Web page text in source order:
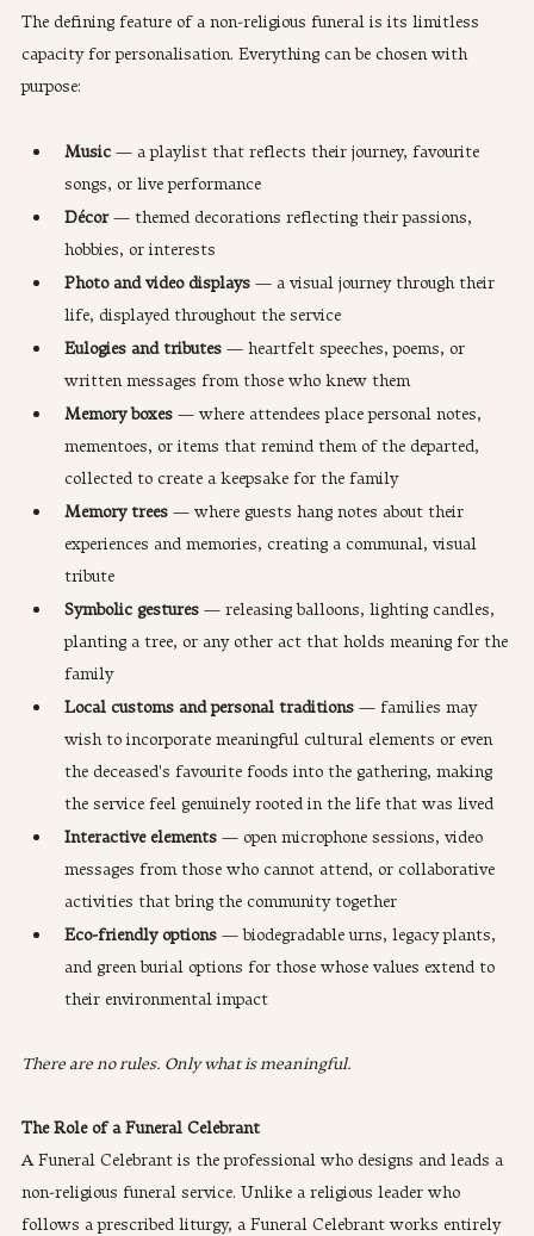
The defining feature of a non-religious funeral is its limitless
capacity for personalisation. Everything can be chosen with
purpose:
Music — a playlist that reflects their journey, favourite
songs, or live performance
Décor — themed decorations reflecting their passions,
hobbies, or interests
Photo and video displays — a visual journey through their
life, displayed throughout the service
Eulogies and tributes — heartfelt speeches, poems, or
written messages from those who knew them
Memory boxes — where attendees place personal notes,
mementoes, or items that remind them of the departed,
collected to create a keepsake for the family
Memory trees — where guests hang notes about their
experiences and memories, creating a communal, visual
tribute
Symbolic gestures — releasing balloons, lighting candles,
planting a tree, or any other act that holds meaning for the
family
Local customs and personal traditions — families may
wish to incorporate meaningful cultural elements or even
the deceased's favourite foods into the gathering, making
the service feel genuinely rooted in the life that was lived
Interactive elements — open microphone sessions, video
messages from those who cannot attend, or collaborative
activities that bring the community together
Eco-friendly options — biodegradable urns, legacy plants,
and green burial options for those whose values extend to
their environmental impact
There are no rules. Only what is meaningful.
The Role of a Funeral Celebrant
A Funeral Celebrant is the professional who designs and leads a
non-religious funeral service. Unlike a religious leader who
follows a prescribed liturgy, a Funeral Celebrant works entirely